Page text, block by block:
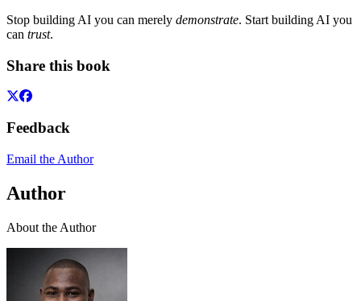
Stop building AI you can merely demonstrate. Start building AI you
can trust.
Share this book
Feedback
Email the Author
Author
About the Author